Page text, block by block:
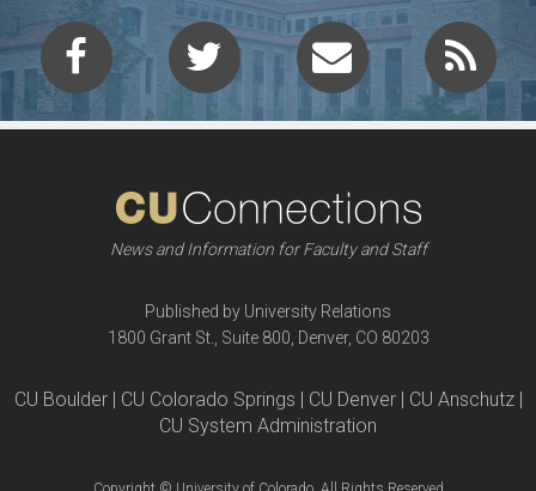
News and Information for Faculty and Staff
Published by University Relations
1800 Grant St., Suite 800, Denver, CO 80203
CU Boulder | CU Colorado Springs | CU Denver | CU Anschutz |
CU System Administration